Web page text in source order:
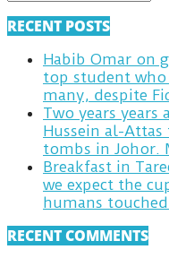
RECENT POSTS
Habib Omar on
top student who
many, despite
Two years
Hussein al-
tombs in Johor.
Breakfast in
we expect the
RECENT COMMENTS